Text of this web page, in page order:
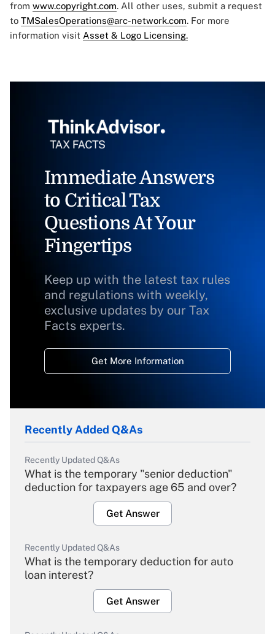
from www.copyright.com. All other uses, submit a request
to TMSalesOperations@arc-network.com. For more
information visit Asset & Logo Licensing.
Immediate Answers
to Critical Tax
Questions At Your
Fingertips
Keep up with the latest tax rules
and regulations with weekly,
exclusive updates by our Tax
Facts experts.
Get More Information
Recently Added Q&As
Recently Updated Q&As
What is the temporary "senior deduction"
deduction for taxpayers age 65 and over?
Get Answer
Recently Updated Q&As
What is the temporary deduction for auto
loan interest?
Get Answer